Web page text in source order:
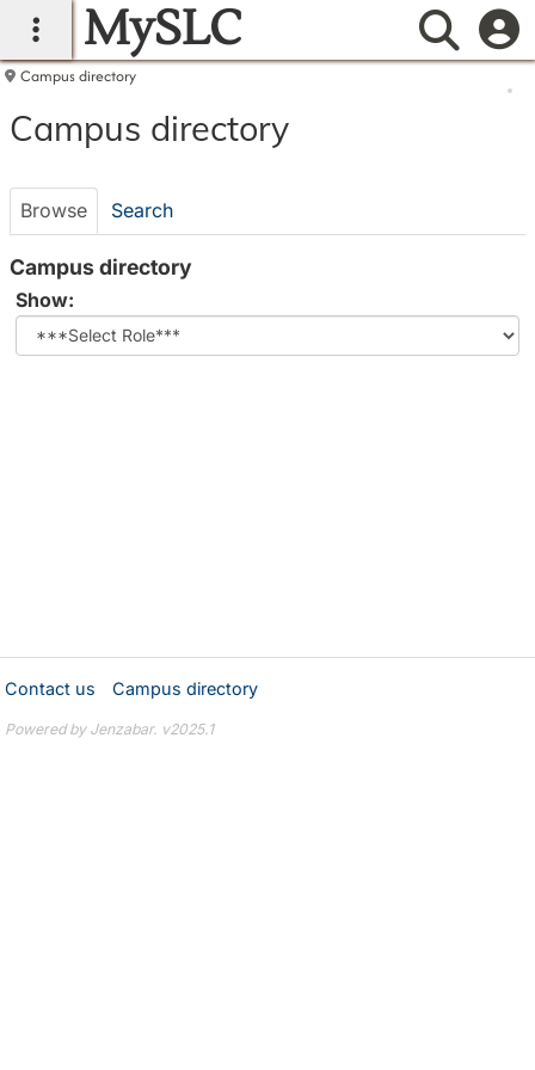
main navigation
MySLC
Campus directory
Campus
tools
Campus directory
Browse Search
Campus directory
Show:
role
Contact us Campus directory
Powered by Jenzabar. v2025.1